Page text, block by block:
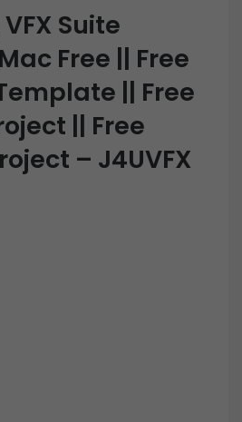
Suite
Free || Free
|| Free
|| Free
– J4UVFX